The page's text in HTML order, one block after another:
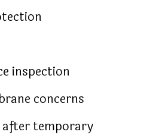
inspection
concerns
temporary